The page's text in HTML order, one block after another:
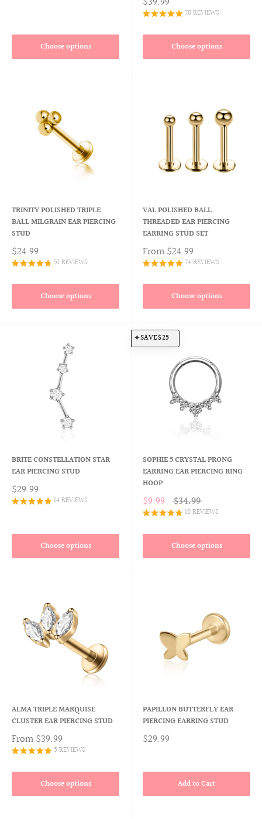
Choose options
70 REVIEWS
Choose options
TRINITY POLISHED TRIPLE
BALL MILGRAIN EAR PIERCING
STUD
$24.99
51 REVIEWS
Choose options
VAL POLISHED BALL
THREADED EAR PIERCING
EARRING STUD SET
From$24.99
74 REVIEWS
Choose options
BRITE CONSTELLATION STAR
EAR PIERCING STUD
$29.99
14 REVIEWS
Choose options
SAVE$25
SOPHIE 5 CRYSTAL PRONG
EARRING EAR PIERCING RING
HOOP
$9.99 $34.99
10 REVIEWS
Choose options
ALMA TRIPLE MARQUISE
CLUSTER EAR PIERCING STUD
From$39.99
5 REVIEWS
Choose options
PAPILLON BUTTERFLY EAR
PIERCING EARRING STUD
$29.99
Add to Cart